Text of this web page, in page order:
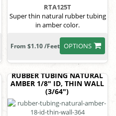
RTA125T
Super thin natural rubber tubing
in amber color.
OPTIONS
From $1.10 /Feet
RUBBER TUBING NATURAL
AMBER 1/8" ID, THIN WALL
(3/64")